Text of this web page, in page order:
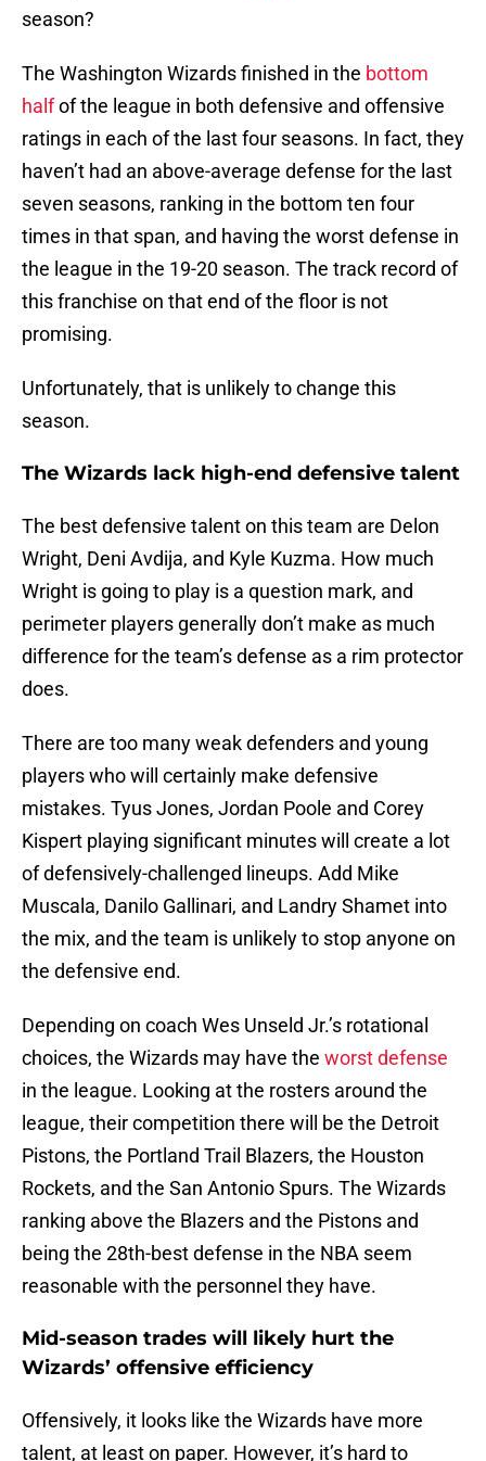
season?
The Washington Wizards finished in the bottom
halfof the league in both defensive and offensive
ratings in each of the last four seasons. In fact, they
haven’t had an above-average defense for the last
seven seasons, ranking in the bottom ten four
times in that span, and having the worst defense in
the league in the 19-20 season. The track record of
this franchise on that end of the floor is not
promising.
Unfortunately, that is unlikely to change this
season.
The Wizards lack high-end defensive talent
The best defensive talent on this team are Delon
Wright, Deni Avdija, and Kyle Kuzma. How much
Wright is going to play is a question mark, and
perimeter players generally don’t make as much
difference for the team’s defense as a rim protector
does.
There are too many weak defenders and young
players who will certainly make defensive
mistakes. Tyus Jones, Jordan Poole and Corey
Kispert playing significant minutes will create a lot
of defensively-challenged lineups. Add Mike
Muscala, Danilo Gallinari, and Landry Shamet into
the mix, and the team is unlikely to stop anyone on
the defensive end.
Depending on coach Wes Unseld Jr.’s rotational
choices, the Wizards may have the worst defense
in the league. Looking at the rosters around the
league, their competition there will be the Detroit
Pistons, the Portland Trail Blazers, the Houston
Rockets, and the San Antonio Spurs. The Wizards
ranking above the Blazers and the Pistons and
being the 28th-best defense in the NBA seem
reasonable with the personnel they have.
Mid-season trades will likely hurt the
Wizards’ offensive efficiency
Offensively, it looks like the Wizards have more
talent, at least on paper. However, it’s hard to